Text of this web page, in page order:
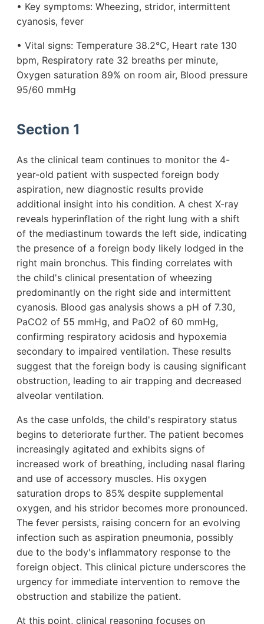
• Key symptoms: Wheezing, stridor, intermittent
cyanosis, fever
• Vital signs: Temperature 38.2°C, Heart rate 130
bpm, Respiratory rate 32 breaths per minute,
Oxygen saturation 89% on room air, Blood pressure
95/60 mmHg
Section 1
As the clinical team continues to monitor the 4-
year-old patient with suspected foreign body
aspiration, new diagnostic results provide
additional insight into his condition. A chest X-ray
reveals hyperinflation of the right lung with a shift
of the mediastinum towards the left side, indicating
the presence of a foreign body likely lodged in the
right main bronchus. This finding correlates with
the child's clinical presentation of wheezing
predominantly on the right side and intermittent
cyanosis. Blood gas analysis shows a pH of 7.30,
PaCO2 of 55 mmHg, and PaO2 of 60 mmHg,
confirming respiratory acidosis and hypoxemia
secondary to impaired ventilation. These results
suggest that the foreign body is causing significant
obstruction, leading to air trapping and decreased
alveolar ventilation.
As the case unfolds, the child's respiratory status
begins to deteriorate further. The patient becomes
increasingly agitated and exhibits signs of
increased work of breathing, including nasal flaring
and use of accessory muscles. His oxygen
saturation drops to 85% despite supplemental
oxygen, and his stridor becomes more pronounced.
The fever persists, raising concern for an evolving
infection such as aspiration pneumonia, possibly
due to the body's inflammatory response to the
foreign object. This clinical picture underscores the
urgency for immediate intervention to remove the
obstruction and stabilize the patient.
At this point, clinical reasoning focuses on